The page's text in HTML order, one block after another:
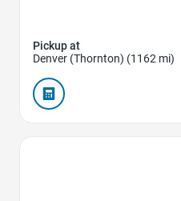
Pickup at
Denver (Thornton) (1162 mi)